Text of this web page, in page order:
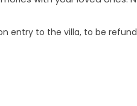
entry to the villa, to be